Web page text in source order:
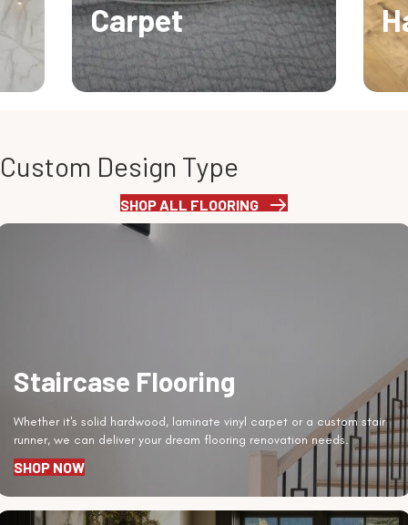
Carpet
Custom Design Type
SHOP ALL FLOORING
Staircase Flooring
Whether it's solid hardwood, laminate vinyl carpet or a custom stair
runner, we can deliver your dream flooring renovation needs.
SHOP NOW